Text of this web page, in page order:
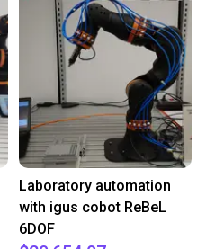
Laboratory automation
with igus cobot ReBeL
6DOF